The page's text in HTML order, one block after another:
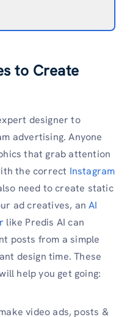
to Create
designer to
advertising. Anyone
that grab attention
the correct Instagram
need to create static
ad creatives, anAI
like Predis AI can
posts from a simple
design time. These
help you get going:
video ads, posts &